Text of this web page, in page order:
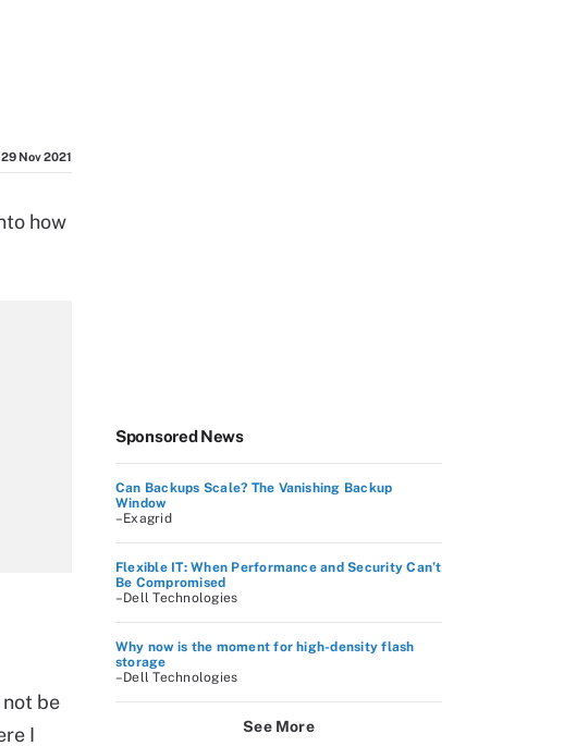
29 Nov 2021
how
be
I
Sponsored News
Can Backups Scale? The Vanishing Backup
Window
–Exagrid
Flexible IT: When Performance and Security Can’t
Be Compromised
–Dell Technologies
Why now is the moment for high-density flash
storage
–Dell Technologies
See More